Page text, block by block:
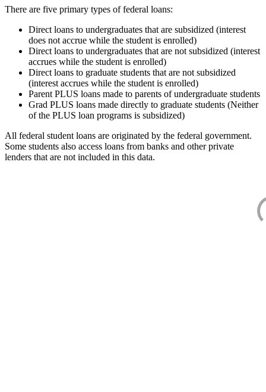
There are five primary types of federal loans:
Direct loans to undergraduates that are subsidized (interest
does not accrue while the student is enrolled)
Direct loans to undergraduates that are not subsidized (interest
accrues while the student is enrolled)
Direct loans to graduate students that are not subsidized
(interest accrues while the student is enrolled)
Parent PLUS loans made to parents of undergraduate students
Grad PLUS loans made directly to graduate students (Neither
of the PLUS loan programs is subsidized)
All federal student loans are originated by the federal government.
Some students also access loans from banks and other private
lenders that are not included in this data.